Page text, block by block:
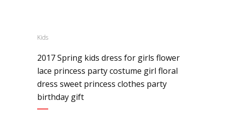
Kids
2017 Spring kids dress for girls flower
lace princess party costume girl floral
dress sweet princess clothes party
birthday gift